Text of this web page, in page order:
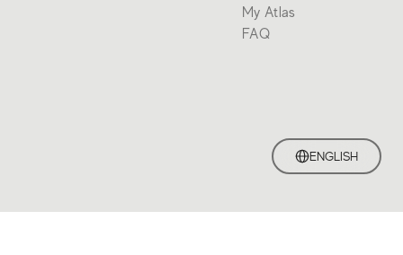
My Atlas
FAQ
ENGLISH